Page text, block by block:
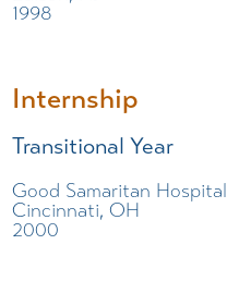
1998
Internship
Transitional Year
Good Samaritan Hospital
Cincinnati, OH
2000